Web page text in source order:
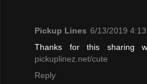
Pickup Lines 6/13/2019 4:13
Thanks for this sharing
pickuplinez.net/cute
Reply